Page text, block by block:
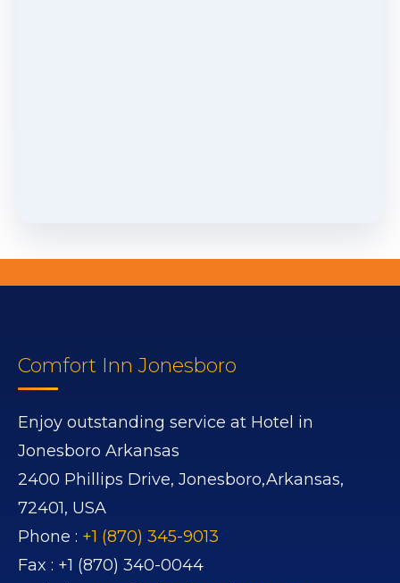
Comfort Inn Jonesboro
Enjoy outstanding service at Hotel in
Jonesboro Arkansas
2400 Phillips Drive, Jonesboro,Arkansas,
72401, USA
Phone : +1 (870) 345-9013
Fax : +1 (870) 340-0044